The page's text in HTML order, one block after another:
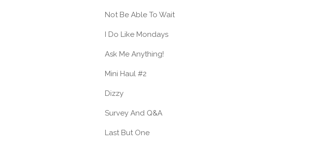
Not Be Able To Wait
I Do Like Mondays
Ask Me Anything!
Mini Haul #2
Dizzy
Survey And Q&A
Last But One